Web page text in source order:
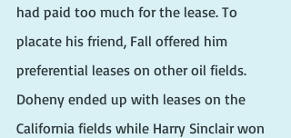
had paid too much for the lease. To
placate his friend, Fall offered him
preferential leases on other oil fields.
Doheny ended up with leases on the
California fields while Harry Sinclair won